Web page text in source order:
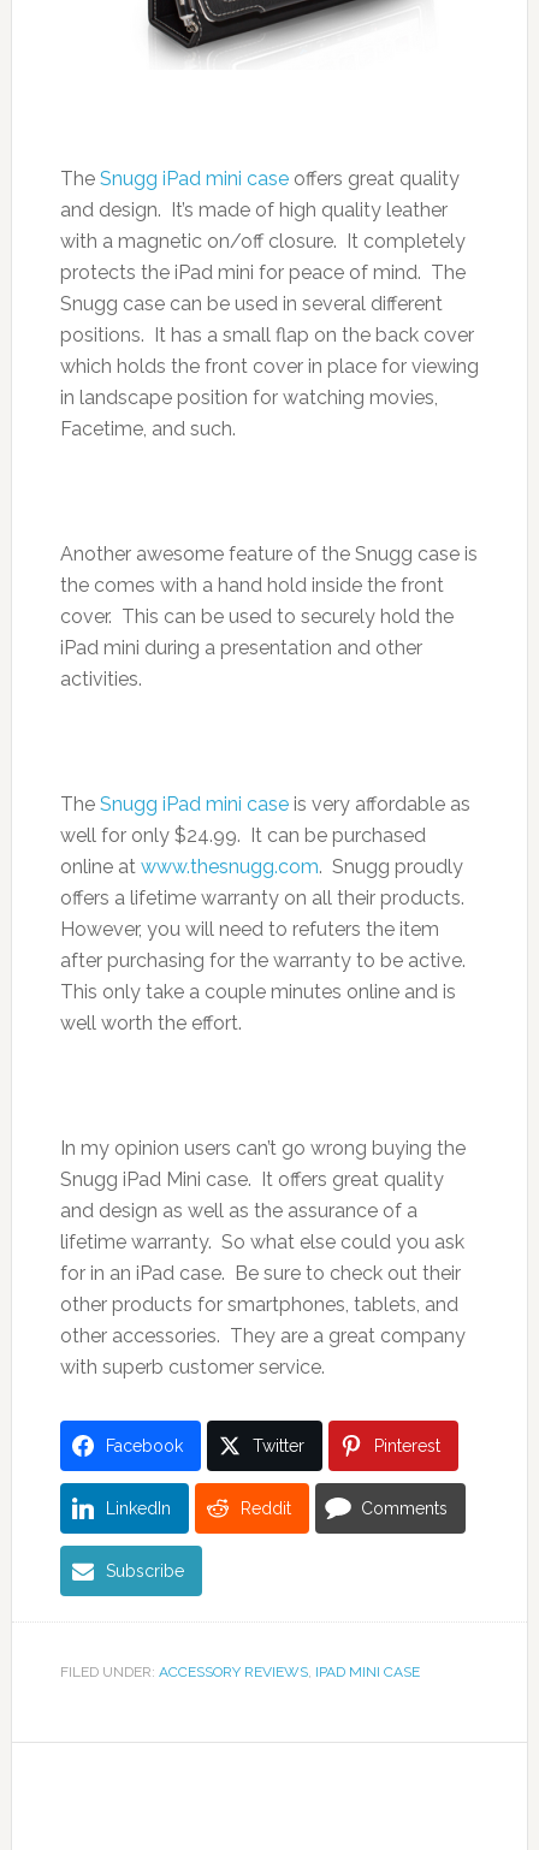
The Snugg iPad mini case offers great quality
and design. It’s made of high quality leather
with a magnetic on/off closure. It completely
protects the iPad mini for peace of mind. The
Snugg case can be used in several different
positions. It has a small flap on the back cover
which holds the front cover in place for viewing
in landscape position for watching movies,
Facetime, and such.
Another awesome feature of the Snugg case is
the comes with a hand hold inside the front
cover. This can be used to securely hold the
iPad mini during a presentation and other
activities.
The Snugg iPad mini caseis very affordable as
well for only $24.99. It can be purchased
online at www.thesnugg.com. Snugg proudly
offers a lifetime warranty on all their products.
However, you will need to refuters the item
after purchasing for the warranty to be active.
This only take a couple minutes online and is
well worth the effort.
In my opinion users can’t go wrong buying the
Snugg iPad Mini case. It offers great quality
and design as well as the assurance of a
lifetime warranty. So what else could you ask
for in an iPad case. Be sure to check out their
other products for smartphones, tablets, and
other accessories. They are a great company
with superb customer service.
Facebook Twitter Pinterest
LinkedIn Reddit Comments
Subscribe
FILED UNDER: ACCESSORY REVIEWS, IPAD MINI CASE